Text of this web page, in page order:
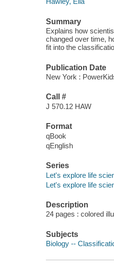
Summary
Explains how
changed over time,
fit into the
Publication Date
New York :
Call #
J 570.12 HAW
Format
qBook
qEnglish
Series
Let's explore life
Let's explore life
Description
24 pages : colored
Subjects
Biology --